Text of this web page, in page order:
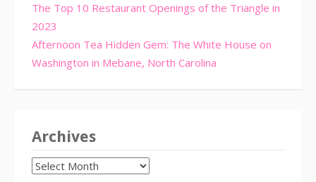
The Top 10 Restaurant Openings of the Triangle in
2023
Afternoon Tea Hidden Gem: The White House on
Washington in Mebane, North Carolina
Archives
Archives